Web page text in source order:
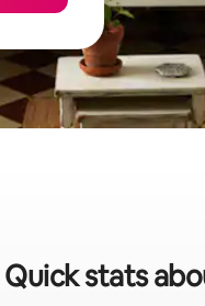
Quick stats